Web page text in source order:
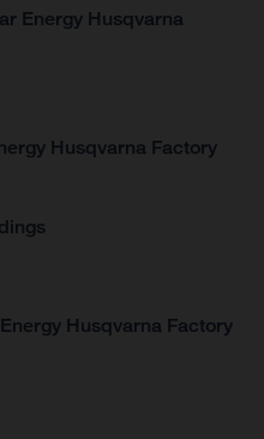
Energy Husqvarna
Husqvarna Factory
Husqvarna Factory